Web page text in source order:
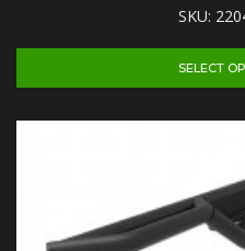
SKU:
SELECT